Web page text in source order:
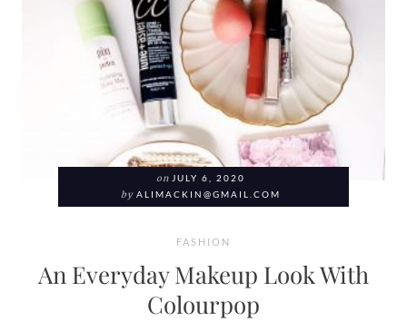
on JULY 6, 2020
by ALIMACKIN@GMAIL.COM
FASHION
An Everyday Makeup Look With
Colourpop